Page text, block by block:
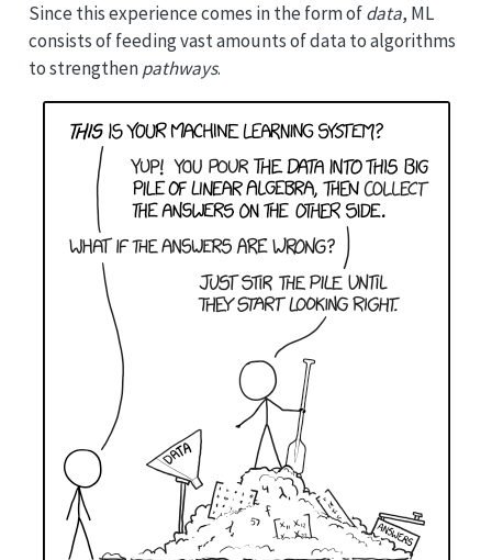
Since this experience comes in the form ofdata, ML
consists of feeding vast amounts of data to algorithms
to strengthenpathways.